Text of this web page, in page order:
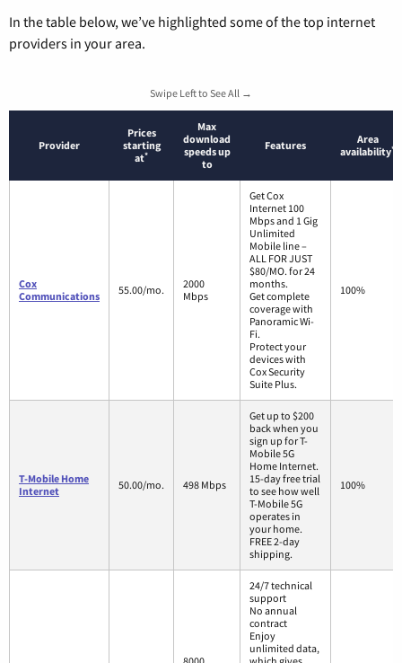
In the table below, we’ve highlighted some of the top internet
providers in your area.
Swipe Left to See All →
Provider
Prices
starting
at*
Max
download
speeds up
to
Features
Area
availability*
Cox
Communications
55.00/mo.
2000
Mbps
Get Cox
Internet 100
Mbps and 1 Gig
Unlimited
Mobile line –
ALL FOR JUST
$80/MO. for 24
months.
Get complete
coverage with
Panoramic Wi-
Fi.
Protect your
devices with
Cox Security
Suite Plus.
100%
T-Mobile Home
Internet
50.00/mo. 498 Mbps
Get up to $200
back when you
sign up for T-
Mobile 5G
Home Internet.
15-day free trial
to see how well
T-Mobile 5G
operates in
your home.
FREE 2-day
shipping.
100%
24/7 technical
support
No annual
contract
Enjoy
unlimited data,